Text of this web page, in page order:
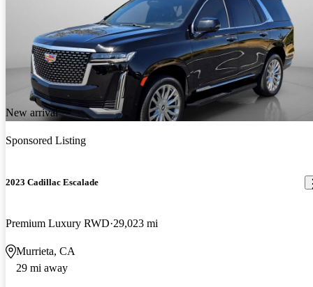
New arrival
Sponsored Listing
2023 Cadillac Escalade
Premium Luxury RWD 29,023 mi
Murrieta, CA
29 mi away